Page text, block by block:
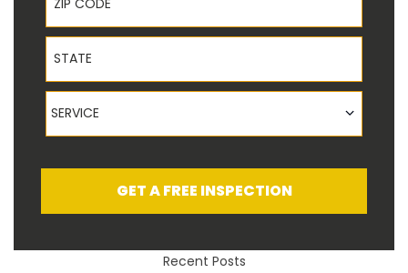
State
Service
SERVICE
GET A FREE INSPECTION
Recent Posts